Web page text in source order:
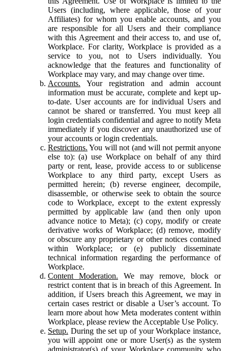
Users (including, where applicable, those of your
Affiliates) for whom you enable accounts, and you
are responsible for all Users and their compliance
with this Agreement and their access to, and use of,
Workplace. For clarity, Workplace is provided as a
service to you, not to Users individually. You
acknowledge that the features and functionality of
Workplace may vary, and may change over time.
Accounts. Your registration and admin account
information must be accurate, complete and kept up-
to-date. User accounts are for individual Users and
cannot be shared or transferred. You must keep all
login credentials confidential and agree to notify Meta
immediately if you discover any unauthorized use of
your accounts or login credentials.
Restrictions. You will not (and will not permit anyone
else to): (a) use Workplace on behalf of any third
party or rent, lease, provide access to or sublicense
Workplace to any third party, except Users as
permitted herein; (b) reverse engineer, decompile,
disassemble, or otherwise seek to obtain the source
code to Workplace, except to the extent expressly
permitted by applicable law (and then only upon
advance notice to Meta); (c) copy, modify or create
derivative works of Workplace; (d) remove, modify
or obscure any proprietary or other notices contained
within Workplace; or (e) publicly disseminate
technical information regarding the performance of
Workplace.
Content Moderation. We may remove, block or
restrict content that is in breach of this Agreement. In
addition, if Users breach this Agreement, we may in
certain cases restrict or disable a User’s account. To
learn more about how Meta moderates content within
Workplace, please review the Acceptable Use Policy.
Setup. During the set up of your Workplace instance,
you will appoint one or more User(s) as the system
administrator(s) of your Workplace community who